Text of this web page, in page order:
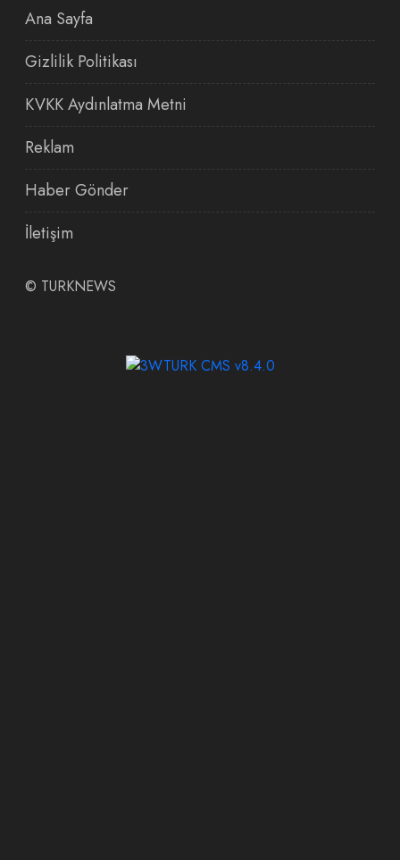
Ana Sayfa
Gizlilik Politikası
KVKK Aydınlatma Metni
Reklam
Haber Gönder
İletişim
© TURKNEWS